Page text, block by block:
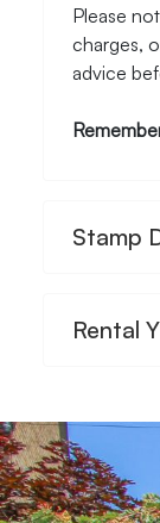
Please
charges,
advice
Stamp
Rental